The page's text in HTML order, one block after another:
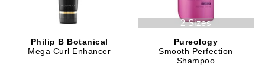
Philip B Botanical
Mega Curl Enhancer
2 Sizes
Pureology
Smooth Perfection
Shampoo